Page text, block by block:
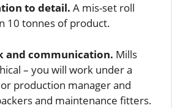
to detail. A mis-set roll
10 tonnes of product.
and communication. Mills
– you will work under a
production manager and
and maintenance fitters.